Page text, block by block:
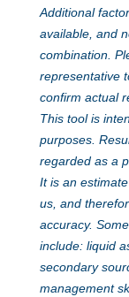
Additional
available, and
combination.
representative
confirm actual
This tool is
purposes.
regarded as a
It is an
us, and
accuracy.
include: liquid
secondary
management